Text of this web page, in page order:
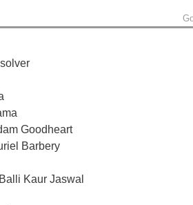
Goodheart
Barbery
Kaur Jaswal